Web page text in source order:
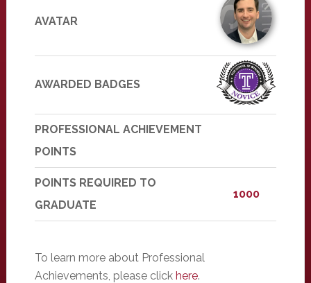
AVATAR
AWARDED BADGES
PROFESSIONAL ACHIEVEMENT
POINTS
POINTS REQUIRED TO
GRADUATE
1000
To learn more about Professional
Achievements, please click here.